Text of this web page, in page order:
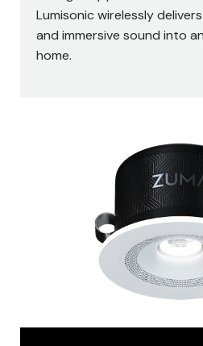
Lumisonic wirelessly
and immersive sound into
home.